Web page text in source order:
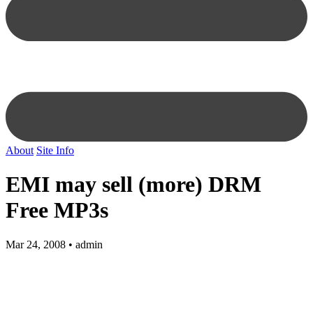
About Site Info
EMI may sell (more) DRM
Free MP3s
Mar 24, 2008 • admin